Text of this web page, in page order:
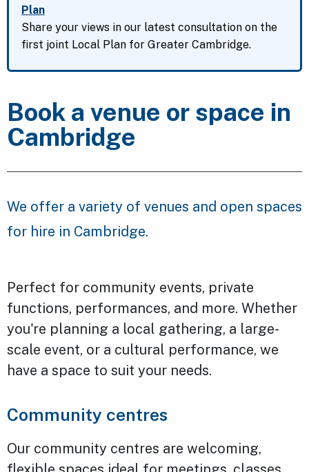
Plan
Share your views in our latest consultation on the
first joint Local Plan for Greater Cambridge.
Book a venue or space in
Cambridge
We offer a variety of venues and open spaces
for hire in Cambridge.
Perfect for community events, private
functions, performances, and more. Whether
you're planning a local gathering, a large-
scale event, or a cultural performance, we
have a space to suit your needs.
Community centres
Our community centres are welcoming,